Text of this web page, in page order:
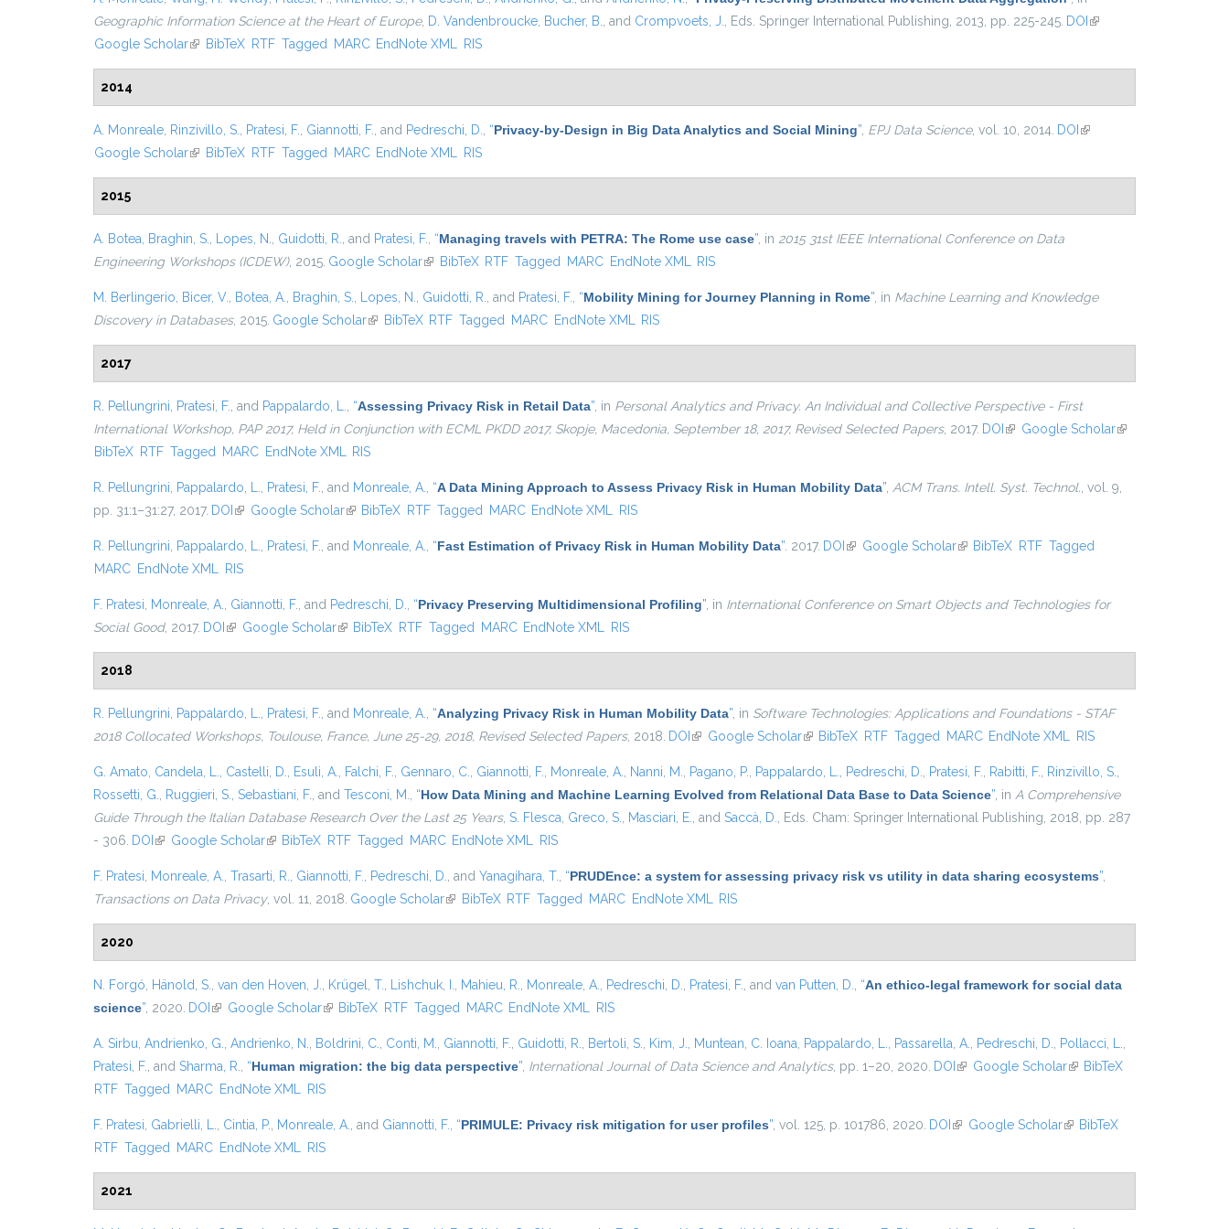
Geographic Information Science at the Heart of Europe, D. Vandenbroucke Bucher, B. , and Crompvoets, J. , Eds. Springer International Publishing, 2013, pp. 225-245. DOI (link is
Google Scholar(link is external)
BibTeX RTF Tagged MARC EndNote XML RIS
2014
A. Monreale Rinzivillo, S. Pratesi, F. Giannotti, F. , and Pedreschi, D. “Privacy-by-Design in Big Data Analytics and Social Mining” EPJ Data Science, vol. 10, 2014. DOI (link is
Google Scholar(link is external)
BibTeX RTF Tagged MARC EndNote XML RIS
2015
A. Botea Braghin, S. Lopes, N. Guidotti, R. , and Pratesi, F. “Managing travels with PETRA: The Rome use case” , in 2015 31st IEEE International Conference on Data
Engineering Workshops (ICDEW), 2015. Google Scholar(link is external)
BibTeX RTF Tagged MARC EndNote XML RIS
M. Berlingerio Bicer, V. Botea, A. Braghin, S. Lopes, N. Guidotti, R. , and Pratesi, F. “Mobility Mining for Journey Planning in Rome” , in Machine Learning and Knowledge
Discovery in Databases, 2015. Google Scholar(link is external)
BibTeX RTF Tagged MARC EndNote XML RIS
2017
R. Pellungrini Pratesi, F. , and Pappalardo, L. “Assessing Privacy Risk in Retail Data” , in Personal Analytics and Privacy. An Individual and Collective Perspective - First
International Workshop, PAP 2017, Held in Conjunction with ECML PKDD 2017, Skopje, Macedonia, September 18, 2017, Revised Selected Papers, 2017. DOI (link is external)
Google Scholar(link is
BibTeX RTF Tagged MARC EndNote XML RIS
R. Pellungrini Pappalardo, L. Pratesi, F. , and Monreale, A. “A Data Mining Approach to Assess Privacy Risk in Human Mobility Data” ACM Trans. Intell. Syst. Technol. , vol. 9,
pp. 31:1–31:27, 2017. DOI (link is external)
Google Scholar(link is external)
BibTeX RTF Tagged MARC EndNote XML RIS
R. Pellungrini Pappalardo, L. Pratesi, F. , and Monreale, A. “Fast Estimation of Privacy Risk in Human Mobility Data” . 2017. DOI (link is external)
Google Scholar(link is external)
BibTeX RTF Tagged
MARC EndNote XML RIS
F. Pratesi Monreale, A. Giannotti, F. , and Pedreschi, D. “Privacy Preserving Multidimensional Profiling” , in International Conference on Smart Objects and Technologies for
Social Good, 2017. DOI (link is external)
Google Scholar(link is external)
BibTeX RTF Tagged MARC EndNote XML RIS
2018
R. Pellungrini Pappalardo, L. Pratesi, F. , and Monreale, A. “Analyzing Privacy Risk in Human Mobility Data” , in Software Technologies: Applications and Foundations - STAF
2018 Collocated Workshops, Toulouse, France, June 25-29, 2018, Revised Selected Papers, 2018. DOI (link is external)
Google Scholar(link is external)
BibTeX RTF Tagged MARC EndNote XML RIS
G. Amato Candela, L. Castelli, D. Esuli, A. Falchi, F. Gennaro, C. Giannotti, F. Monreale, A. Nanni, M. Pagano, P. Pappalardo, L. Pedreschi, D. Pratesi, F. Rabitti, F. Rinzivillo, S.
Rossetti, G.
Ruggieri, S. Sebastiani, F. , and Tesconi, M. “How Data Mining and Machine Learning Evolved from Relational Data Base to Data Science” , in A Comprehensive
Guide Through the Italian Database Research Over the Last 25 Years, S. Flesca Greco, S. Masciari, E. , and Saccà, D. , Eds. Cham: Springer International Publishing, 2018, pp. 287
- 306. DOI (link is external)
Google Scholar(link is external)
BibTeX RTF Tagged MARC EndNote XML RIS
F. Pratesi Monreale, A. Trasarti, R. Giannotti, F. Pedreschi, D. , and Yanagihara, T. “PRUDEnce: a system for assessing privacy risk vs utility in data sharing ecosystems”
Transactions on Data Privacy, vol. 11, 2018. Google Scholar(link is external)
BibTeX RTF Tagged MARC EndNote XML RIS
2020
N. Forgó Hänold, S. van den Hoven, J. Krügel, T. Lishchuk, I. Mahieu, R. Monreale, A. Pedreschi, D. Pratesi, F. , and van Putten, D. “An ethico-legal framework for social data
science” , 2020. DOI (link is external)
Google Scholar(link is external)
BibTeX RTF Tagged MARC EndNote XML RIS
A. Sirbu Andrienko, G. Andrienko, N. Boldrini, C. Conti, M. Giannotti, F. Guidotti, R. Bertoli, S. Kim, J. Muntean, C. Ioana Pappalardo, L. Passarella, A. Pedreschi, D. Pollacci, L.
Pratesi, F. , and Sharma, R. “Human migration: the big data perspective” International Journal of Data Science and Analytics, pp. 1–20, 2020. DOI (link is external)
Google Scholar(link isBibTeX
RTF Tagged MARC EndNote XML RIS
F. Pratesi Gabrielli, L. Cintia, P. Monreale, A. , and Giannotti, F. “PRIMULE: Privacy risk mitigation for user profiles” , vol. 125, p. 101786, 2020. DOI (link is external)
Google Scholar(link isBibTeX
RTF Tagged MARC EndNote XML RIS
2021